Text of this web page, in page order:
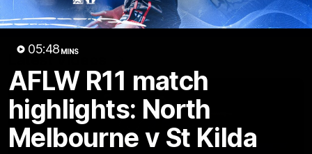
05:48 MINS
AFLW R11 match
highlights: North
Melbourne v St Kilda
AFL Videos Match Highlights Press Conferences
Latest Videos